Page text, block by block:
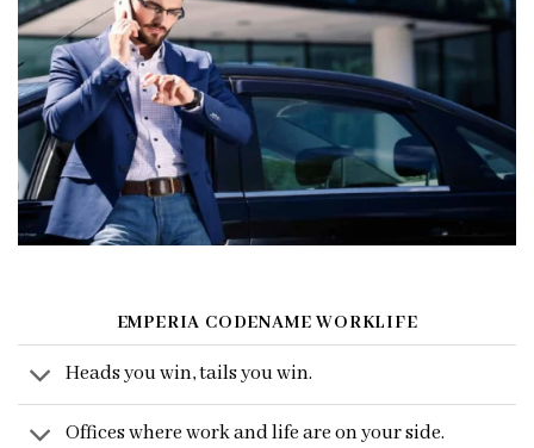
EMPERIA CODENAME WORKLIFE
Heads you win, tails you win.
Offices where work and life are on your side.